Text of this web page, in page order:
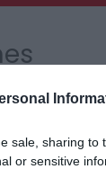
sale, sharing to
or sensitive
Dec 2026